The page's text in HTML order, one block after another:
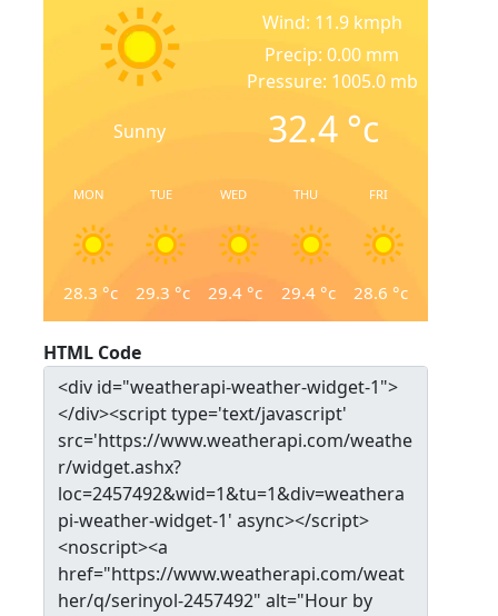
Sunny
Wind: 11.9 kmph
Precip: 0.00 mm
Pressure: 1005.0 mb
32.4 °c
MON
28.3 °c
TUE
29.3 °c
WED
29.4 °c
THU
29.4°c
FRI
28.6 °c
HTML Code